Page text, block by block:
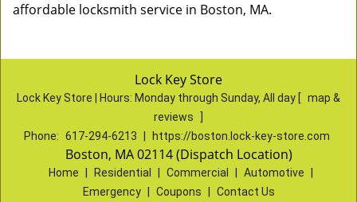
affordable locksmith service in Boston, MA.
Lock Key Store
Lock Key Store | Hours: Monday through Sunday, All day [ map &
reviews
Phone: 617-294-6213 https://boston.lock-key-store.com
Boston, MA 02114 (Dispatch Location)
Home Residential Commercial Automotive
Emergency
Coupons Contact Us